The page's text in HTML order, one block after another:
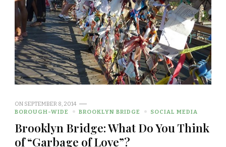
ON SEPTEMBER 8, 2014
BOROUGH-WIDE
BROOKLYN BRIDGE SOCIAL MEDIA
Brooklyn Bridge: What Do You Think
of “Garbage of Love”?